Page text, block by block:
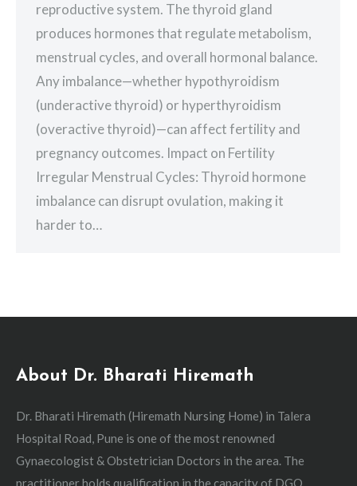
reproductive system. The thyroid gland
produces hormones that regulate metabolism,
menstrual cycles, and overall hormonal balance.
Any imbalance—whether hypothyroidism
(underactive thyroid) or hyperthyroidism
(overactive thyroid)—can affect fertility and
pregnancy outcomes. Impact on Fertility
Irregular Menstrual Cycles: Thyroid hormone
imbalance can disrupt ovulation, making it
harder to…
About Dr. Bharati Hiremath
Dr. Bharati Hiremath (Hiremath Nursing Home) in Talera
Hospital Road, Pune is one of the most renowned
Gynaecologist & Obstetrician Doctors in the area. The
practitioner holds qualification in the capacity of DGO